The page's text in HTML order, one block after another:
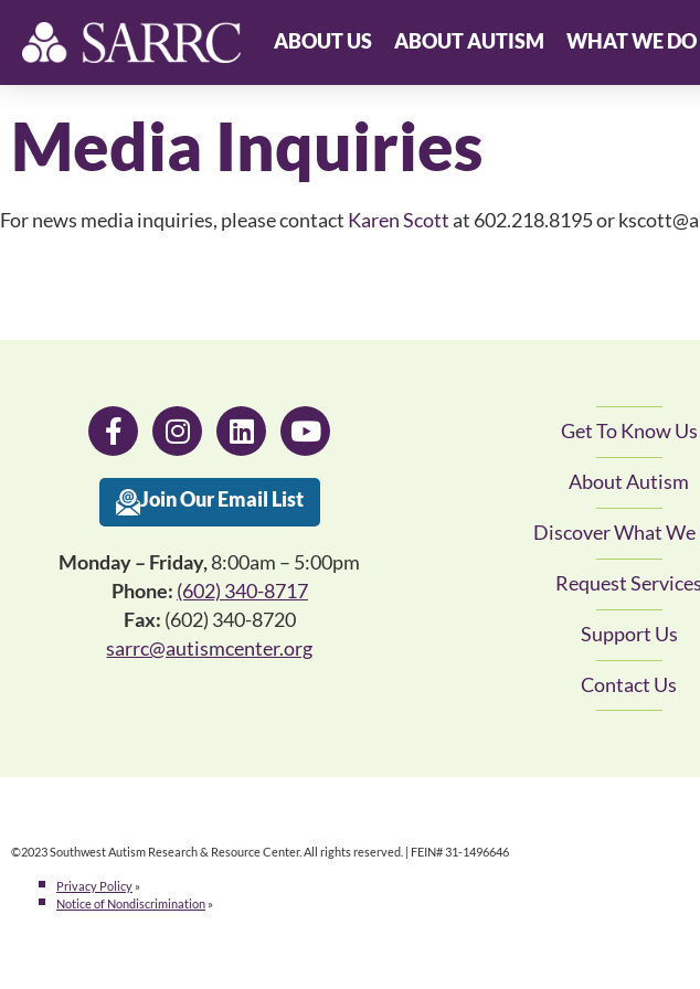
ABOUT US ABOUT AUTISM WHAT WE DO
Media Inquiries
For news media inquiries, please contact Karen Scottat 602.218.8195 or
Join Our Email List
Monday – Friday,8:00am – 5:00pm
Phone: (602) 340-8717
Fax: (602) 340-8720
sarrc@autismcenter.org
Get To Know Us
About Autism
Discover What We
Request Services
Support Us
Contact Us
©2023 Southwest Autism Research & Resource Center. All rights reserved. | FEIN# 31-1496646
Privacy Policy »
Notice of Nondiscrimination »